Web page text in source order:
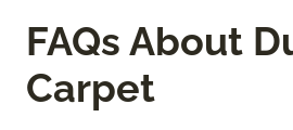
FAQs About
Carpet